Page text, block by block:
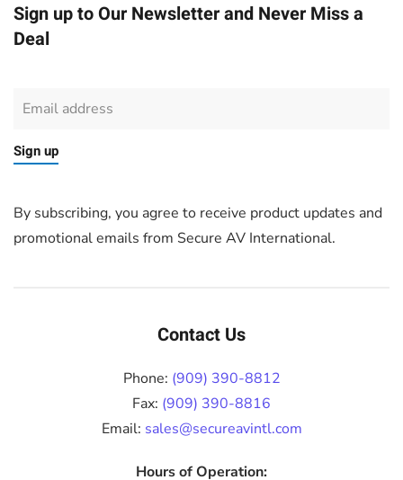
Sign up to Our Newsletter and Never Miss a
Deal
Sign up
By subscribing, you agree to receive product updates and
promotional emails from Secure AV International.
Contact Us
Phone: (909) 390-8812
Fax: (909) 390-8816
Email: sales@secureavintl.com
Hours of Operation: